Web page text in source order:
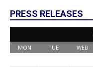
PRESS RELEASES
MON TUE WED